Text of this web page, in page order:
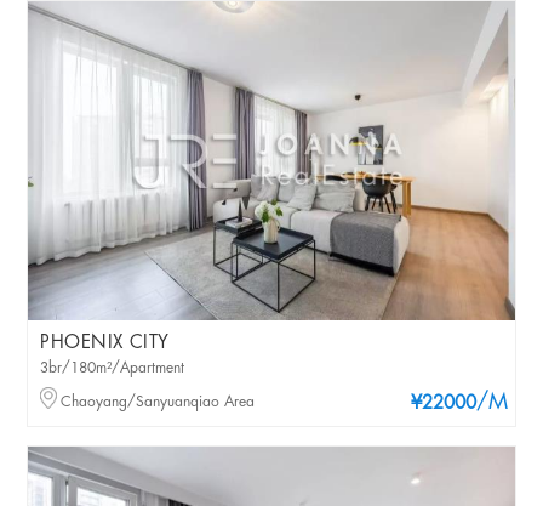
PHOENIX CITY
¥22000/M
3br/180m²/Apartment
Chaoyang/Sanyuanqiao Area